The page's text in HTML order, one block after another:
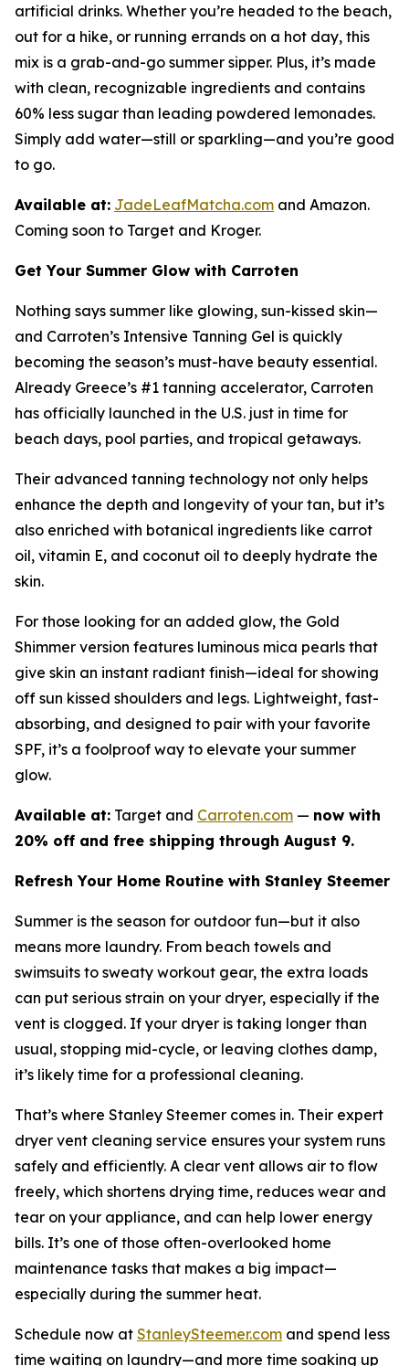
artificial drinks. Whether you’re headed to the beach,
out for a hike, or running errands on a hot day, this
mix is a grab-and-go summer sipper. Plus, it’s made
with clean, recognizable ingredients and contains
60% less sugar than leading powdered lemonades.
Simply add water—still or sparkling—and you’re good
to go.
Available at: JadeLeafMatcha.com and Amazon.
Coming soon to Target and Kroger.
Get Your Summer Glow with Carroten
Nothing says summer like glowing, sun-kissed skin—
and Carroten’s Intensive Tanning Gel is quickly
becoming the season’s must-have beauty essential.
Already Greece’s #1 tanning accelerator, Carroten
has officially launched in the U.S. just in time for
beach days, pool parties, and tropical getaways.
Their advanced tanning technology not only helps
enhance the depth and longevity of your tan, but it’s
also enriched with botanical ingredients like carrot
oil, vitamin E, and coconut oil to deeply hydrate the
skin.
For those looking for an added glow, the Gold
Shimmer version features luminous mica pearls that
give skin an instant radiant finish—ideal for showing
off sun kissed shoulders and legs. Lightweight, fast-
absorbing, and designed to pair with your favorite
SPF, it’s a foolproof way to elevate your summer
glow.
Available at: Target and Carroten.com — now with
20% off and free shipping through August 9.
Refresh Your Home Routine with Stanley Steemer
Summer is the season for outdoor fun—but it also
means more laundry. From beach towels and
swimsuits to sweaty workout gear, the extra loads
can put serious strain on your dryer, especially if the
vent is clogged. If your dryer is taking longer than
usual, stopping mid-cycle, or leaving clothes damp,
it’s likely time for a professional cleaning.
That’s where Stanley Steemer comes in. Their expert
dryer vent cleaning service ensures your system runs
safely and efficiently. A clear vent allows air to flow
freely, which shortens drying time, reduces wear and
tear on your appliance, and can help lower energy
bills. It’s one of those often-overlooked home
maintenance tasks that makes a big impact—
especially during the summer heat.
Schedule now at StanleySteemer.com and spend less
time waiting on laundry—and more time soaking up